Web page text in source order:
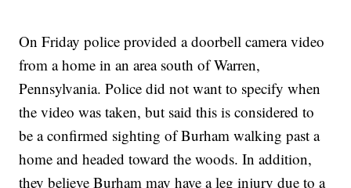
On Friday police provided a doorbell camera video
from a home in an area south of Warren,
Pennsylvania. Police did not want to specify when
the video was taken, but said this is considered to
be a confirmed sighting of Burham walking past a
home and headed toward the woods. In addition,
they believe Burham may have a leg injury due to a